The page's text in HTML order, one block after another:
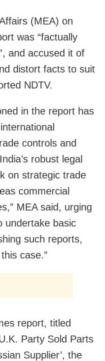
(MEA) on
was “factually
and accused it of
distort facts to suit
NDTV.
in the report has
controls and
robust legal
on strategic trade
commercial
MEA said, urging
undertake basic
such reports,
case.”
report, titled
Party Sold Parts
Supplier’, the